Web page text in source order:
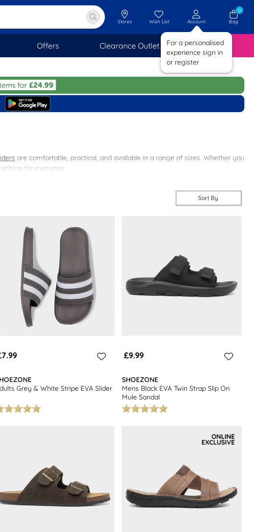
Offers Clearance Outlet SAVINGS
Stores Wish List Account
For a personalised
experience sign in
or register
0
Bag
are comfortable, practical, and available in a range of sizes. Whether you
for everyone.
Looking for more summer footwear options? Check out our range of
Sort By
Grey & White Stripe EVA Slider
£9.99
SHOEZONE
Mens Black EVA Twin Strap Slip On
Mule Sandal